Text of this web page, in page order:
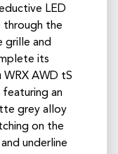
LED
through the
grille and
its
WRX AWD tS
an
grey alloy
on the
underline